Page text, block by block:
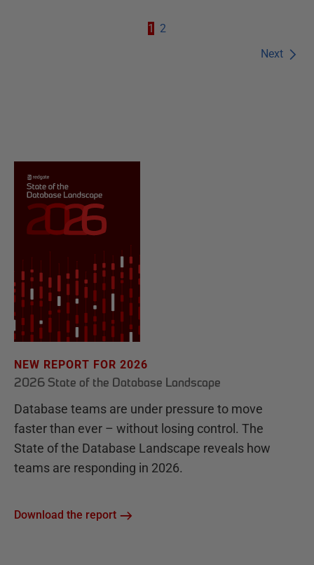
Next
1 2
NEW REPORT FOR 2026
2026 State of the Database Landscape
Database teams are under pressure to move
faster than ever – without losing control. The
State of the Database Landscape reveals how
teams are responding in 2026.
Download the report